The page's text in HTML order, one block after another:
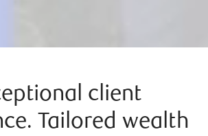
client
Tailored wealth